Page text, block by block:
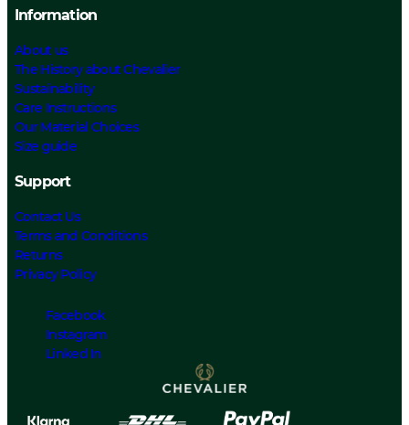
Information
About us
The History about Chevalier
Sustainability
Care Instructions
Our Material Choices
Size guide
Support
Contact Us
Terms and Conditions
Returns
Privacy Policy
Facebook
Instagram
Linked In